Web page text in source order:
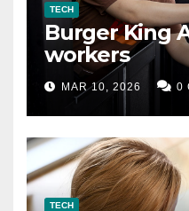
TECH
Burger King
workers
MAR 10, 2026 0
TECH